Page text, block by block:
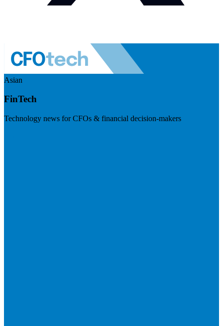
Asian
FinTech
Technology news for CFOs & financial decision-makers